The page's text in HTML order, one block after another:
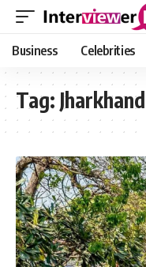
Business Celebrities
Tag: Jharkhand